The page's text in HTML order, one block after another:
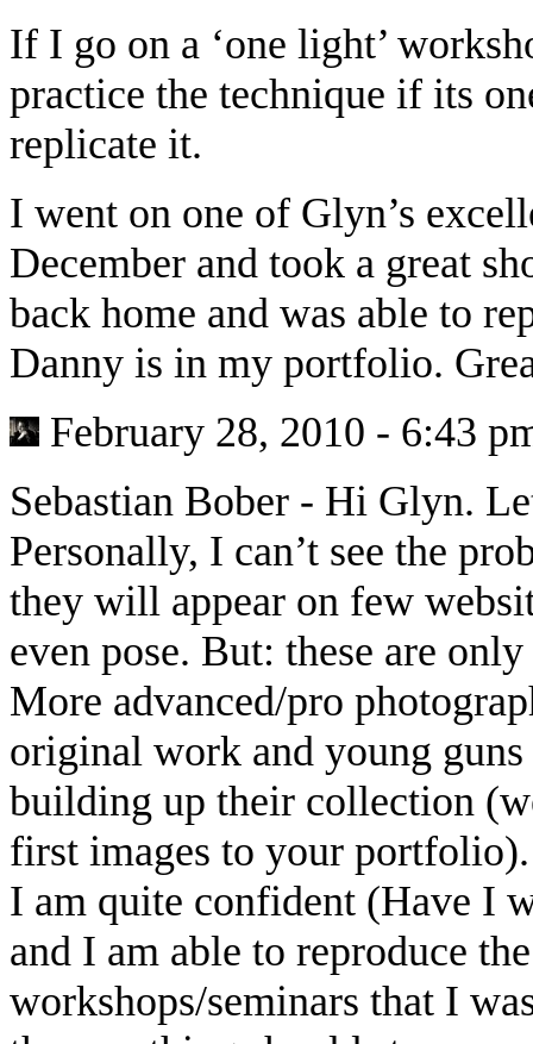
If I go on a ‘one light’
practice the technique if its
replicate it.
I went on one of Glyn’s
December and took a great
back home and was able to
Danny is in my portfolio.
February 28, 2010 - 6:43
Sebastian Bober - Hi Glyn.
Personally, I can’t see the
they will appear on few
even pose. But: these are
More advanced/pro
original work and young
building up their collection
first images to your portfolio).
I am quite confident (Have I
and I am able to reproduce
workshops/seminars that I